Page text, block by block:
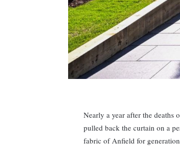
Nearly a year after the
pulled back the curtain on a
fabric of Anfield for